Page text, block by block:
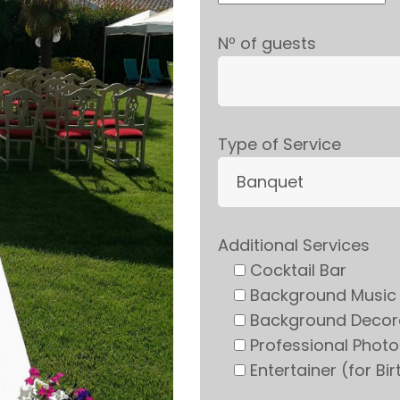
Nº of guests
Type of Service
Additional Services
Cocktail Bar
Background Music
Background
Professional
Entertainer (for